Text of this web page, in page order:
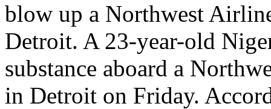
blow up a Northwest
Detroit. A 23-year-old
substance aboard a
in Detroit on Friday.